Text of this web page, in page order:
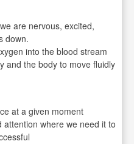
are nervous, excited,
down.
into the blood stream
and the body to move fluidly
at a given moment
where we need it to